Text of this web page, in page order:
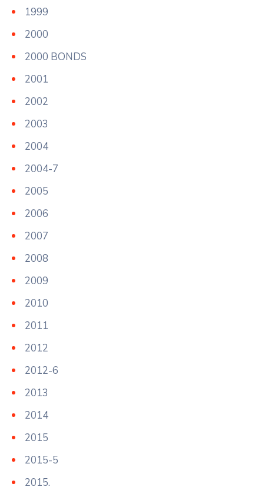
1999
2000
2000 BONDS
2001
2002
2003
2004
2004-7
2005
2006
2007
2008
2009
2010
2011
2012
2012-6
2013
2014
2015
2015-5
2015.